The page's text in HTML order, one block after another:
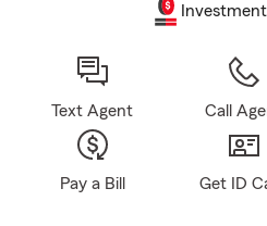
Text Agent Call
Pay a Bill Get ID